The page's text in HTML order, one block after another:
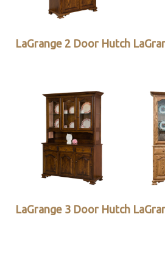
LaGrange 2 Door Hutch
LaGrange 3 Door Hutch